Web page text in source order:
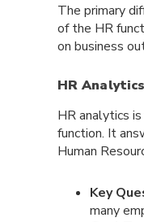
The primary
of the HR
on business
HR
HR analytics
function. It
Human
Key
many